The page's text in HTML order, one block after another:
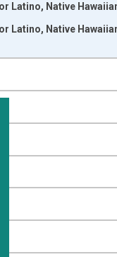
1:00:00 to 2024-
Latino, Native
Latino, Native